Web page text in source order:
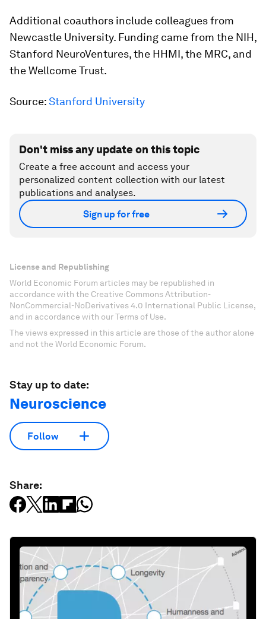
Additional coauthors include colleagues from
Newcastle University. Funding came from the NIH,
Stanford NeuroVentures, the HHMI, the MRC, and
the Wellcome Trust.
Source:Stanford University
Don't miss any update on this topic
Create a free account and access your
personalized content collection with our latest
publications and analyses.
Sign up for free
License and Republishing
World Economic Forum articles may be republished in
accordance with the Creative Commons Attribution-
NonCommercial-NoDerivatives 4.0 International Public License,
and in accordance with our Terms of Use.
The views expressed in this article are those of the author alone
and not the World Economic Forum.
Stay up to date:
Neuroscience
Follow
Share: